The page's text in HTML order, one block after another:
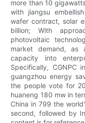
more than 10
with jiangsu
wafer contract, solar
billion; With
photovoltaic
market demand, as
capacity into
Specifically, CGNPC
guangzhou energy
the people vote for
huaneng 180 mw in
China in 799 the
second, followed by